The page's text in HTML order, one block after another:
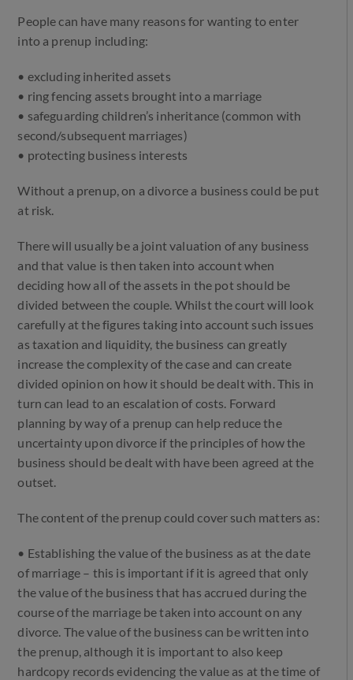
People can have many reasons for wanting to enter
into a prenup including:
• excluding inherited assets
• ring fencing assets brought into a marriage
• safeguarding children’s inheritance (common with
second/subsequent marriages)
• protecting business interests
Without a prenup, on a divorce a business could be put
at risk.
There will usually be a joint valuation of any business
and that value is then taken into account when
deciding how all of the assets in the pot should be
divided between the couple. Whilst the court will look
carefully at the figures taking into account such issues
as taxation and liquidity, the business can greatly
increase the complexity of the case and can create
divided opinion on how it should be dealt with. This in
turn can lead to an escalation of costs. Forward
planning by way of a prenup can help reduce the
uncertainty upon divorce if the principles of how the
business should be dealt with have been agreed at the
outset.
The content of the prenup could cover such matters as:
• Establishing the value of the business as at the date
of marriage – this is important if it is agreed that only
the value of the business that has accrued during the
course of the marriage be taken into account on any
divorce. The value of the business can be written into
the prenup, although it is important to also keep
hardcopy records evidencing the value as at the time of